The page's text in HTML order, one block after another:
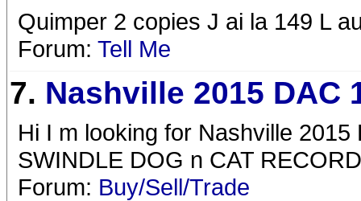
Quimper 2 copies J ai la 149 L
Forum: Tell Me
7. Nashville 2015 DAC
Hi I m looking for Nashville
SWINDLE DOG n CAT
Forum: Buy/Sell/Trade